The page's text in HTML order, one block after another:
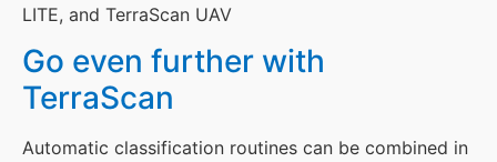
LITE, and TerraScan UAV
Go even further with
TerraScan
Automatic classification routines can be combined in